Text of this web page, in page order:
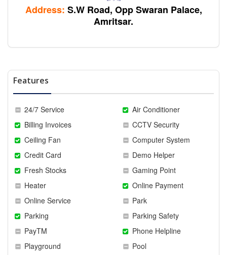
Address: S.W Road, Opp Swaran Palace,
Amritsar.
Features
24/7 Service
Air Conditioner
Billing Invoices
CCTV Security
Ceiling Fan
Computer System
Credit Card
Demo Helper
Fresh Stocks
Gaming Point
Heater
Online Payment
Online Service
Park
Parking
Parking Safety
PayTM
Phone Helpline
Playground
Pool